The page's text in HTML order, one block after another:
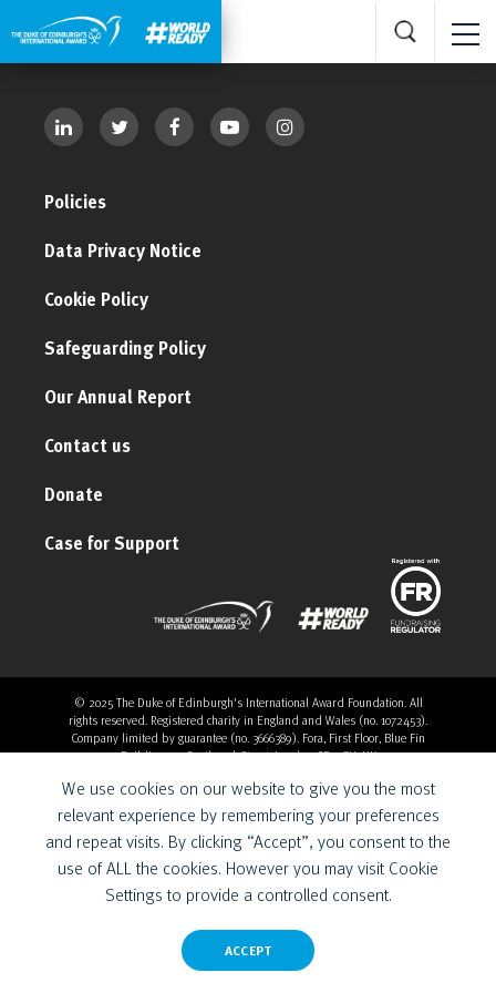
Policies
Data Privacy Notice
Cookie Policy
Safeguarding Policy
Our Annual Report
Contact us
Donate
Case for Support
© 2025 The Duke of Edinburgh's International Award Foundation. All
rights reserved. Registered charity in England and Wales (no. 1072453).
Company limited by guarantee (no. 3666389). Fora, First Floor, Blue Fin
Building, 110 Southwark Street, London, SE1 0SU, UK
International Award Foundation.
We use cookies on our website to give you the most
relevant experience by remembering your preferences
and repeat visits. By clicking “Accept”, you consent to the
use of ALL the cookies. However you may visit Cookie
Settings to provide a controlled consent.
ACCEPT